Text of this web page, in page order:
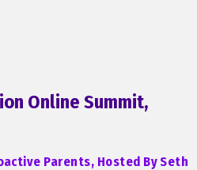
Online Summit,
Parents, Hosted By Seth